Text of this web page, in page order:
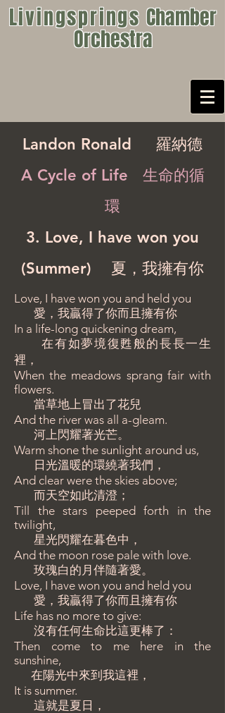
Livingsprings Chamber
Orchestra
Landon Ronald 羅納德
A Cycle of Life 生命的循
環
3. Love, I have won you
(Summer) 夏，我擁有你
Love, I have won you and held you
愛，我贏得了你而且擁有你
In a life-long quickening dream,
在有如夢境復甦般的長長一生
裡，
When the meadows sprang fair with
flowers.
當草地上冒出了花兒
And the river was all a-gleam.
河上閃耀著光芒。
Warm shone the sunlight around us,
日光溫暖的環繞著我們，
And clear were the skies above;
而天空如此清澄；
Till the stars peeped forth in the
twilight,
星光閃耀在暮色中，
And the moon rose pale with love.
玫瑰白的月伴隨著愛。
Love, I have won you and held you
愛，我贏得了你而且擁有你
Life has no more to give:
沒有任何生命比這更棒了：
Then come to me here in the
sunshine,
在陽光中來到我這裡，
It is summer.
這就是夏日，